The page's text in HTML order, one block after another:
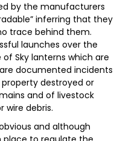
by the manufacturers
inferring that they
trace behind them.
launches over the
Sky lanterns which are
documented incidents
destroyed or
and of livestock
wire debris.
and although